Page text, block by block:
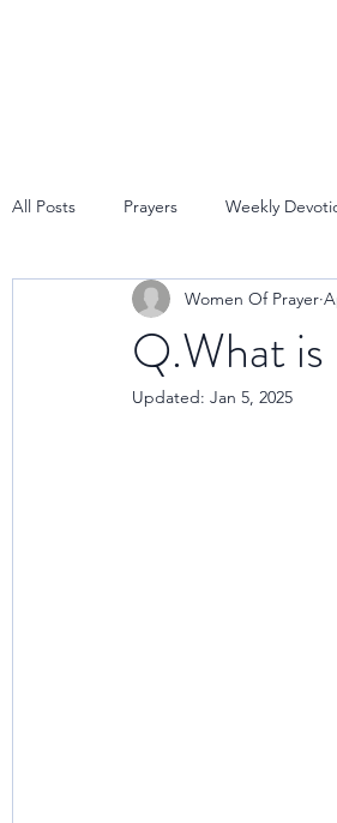
All Posts Prayers Weekly
Q.What
Women Of Prayer
Updated: Jan 5, 2025